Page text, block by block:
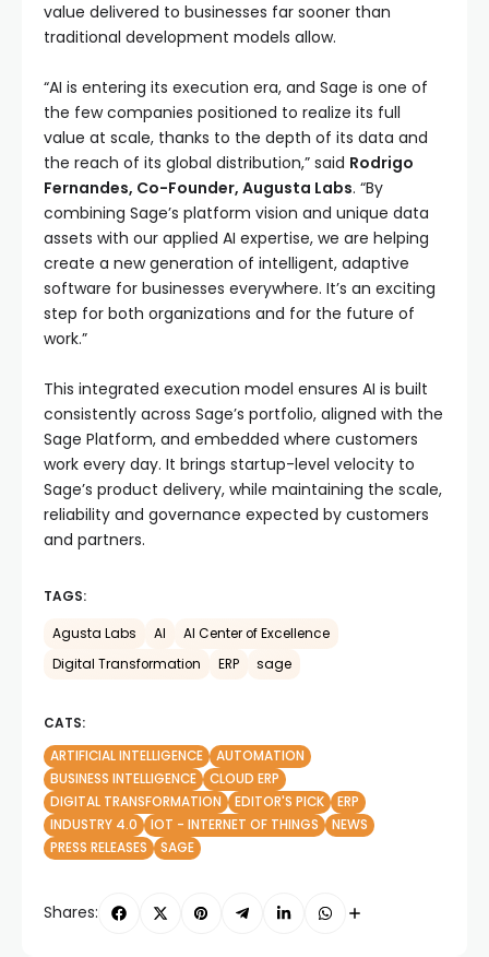
value delivered to businesses far sooner than
traditional development models allow.
“AI is entering its execution era, and Sage is one of
the few companies positioned to realize its full
value at scale, thanks to the depth of its data and
the reach of its global distribution,” said Rodrigo
Fernandes, Co-Founder, Augusta Labs. “By
combining Sage’s platform vision and unique data
assets with our applied AI expertise, we are helping
create a new generation of intelligent, adaptive
software for businesses everywhere. It’s an exciting
step for both organizations and for the future of
work.”
This integrated execution model ensures AI is built
consistently across Sage’s portfolio, aligned with the
Sage Platform, and embedded where customers
work every day. It brings startup-level velocity to
Sage’s product delivery, while maintaining the scale,
reliability and governance expected by customers
and partners.
TAGS:
Agusta Labs AI
AI Center of Excellence
Digital Transformation
ERP sage
CATS:
ARTIFICIAL INTELLIGENCE
AUTOMATION
BUSINESS INTELLIGENCE
CLOUD ERP
DIGITAL TRANSFORMATION
EDITOR'S PICK
ERP
INDUSTRY 4.0
IOT - INTERNET OF THINGS
NEWS
PRESS RELEASES
SAGE
Shares: